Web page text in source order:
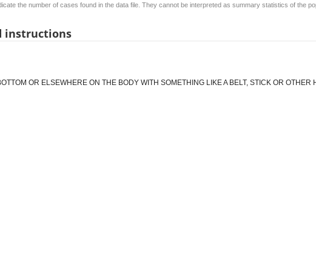
the number of cases found in the data file. They cannot be interpreted as summary statistics of the
instructions
OR ELSEWHERE ON THE BODY WITH SOMETHING LIKE A BELT, STICK OR OTHER